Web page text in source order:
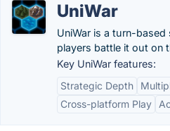
UniWar
UniWar is a turn-
players battle it out on
Key UniWar features:
Strategic Depth
Cross-platform Play